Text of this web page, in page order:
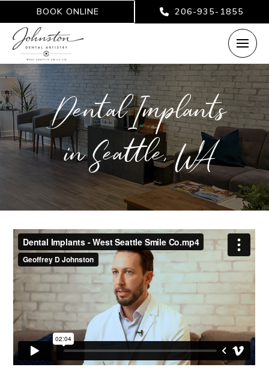
BOOK ONLINE 206-935-1855
Dental Implants
in Seattle, WA